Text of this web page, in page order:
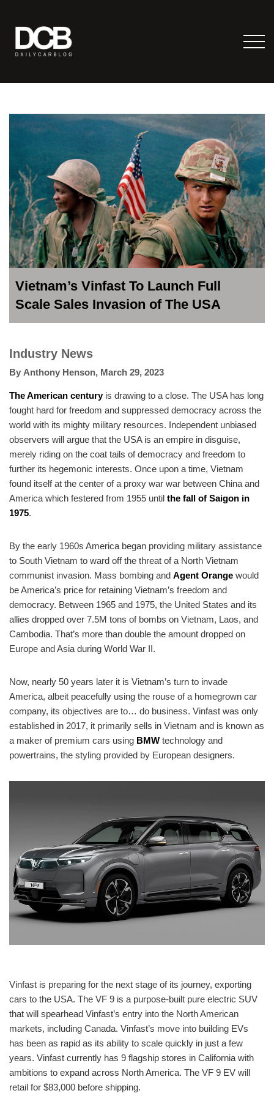
Vietnam’s Vinfast To Launch Full
Scale Sales Invasion of The USA
Industry News
By Anthony Henson, March 29, 2023
The American centuryis drawing to a close. The USA has long
fought hard for freedom and suppressed democracy across the
world with its mighty military resources. Independent unbiased
observers will argue that the USA is an empire in disguise,
merely riding on the coat tails of democracy and freedom to
further its hegemonic interests. Once upon a time, Vietnam
found itself at the center of a proxy war war between China and
America which festered from 1955 until the fall of Saigon in
1975.
By the early 1960s America began providing military assistance
to South Vietnam to ward off the threat of a North Vietnam
communist invasion. Mass bombing and Agent Orange would
be America’s price for retaining Vietnam’s freedom and
democracy. Between 1965 and 1975, the United States and its
allies dropped over 7.5M tons of bombs on Vietnam, Laos, and
Cambodia. That’s more than double the amount dropped on
Europe and Asia during World War II.
Now, nearly 50 years later it is Vietnam’s turn to invade
America, albeit peacefully using the rouse of a homegrown car
company, its objectives are to… do business. Vinfast was only
established in 2017, it primarily sells in Vietnam and is known as
a maker of premium cars using BMW technology and
powertrains, the styling provided by European designers.
Vinfast is preparing for the next stage of its journey, exporting
cars to the USA. The VF 9 is a purpose-built pure electric SUV
that will spearhead Vinfast’s entry into the North American
markets, including Canada. Vinfast’s move into building EVs
has been as rapid as its ability to scale quickly in just a few
years. Vinfast currently has 9 flagship stores in California with
ambitions to expand across North America. The VF 9 EV will
retail for $83,000 before shipping.